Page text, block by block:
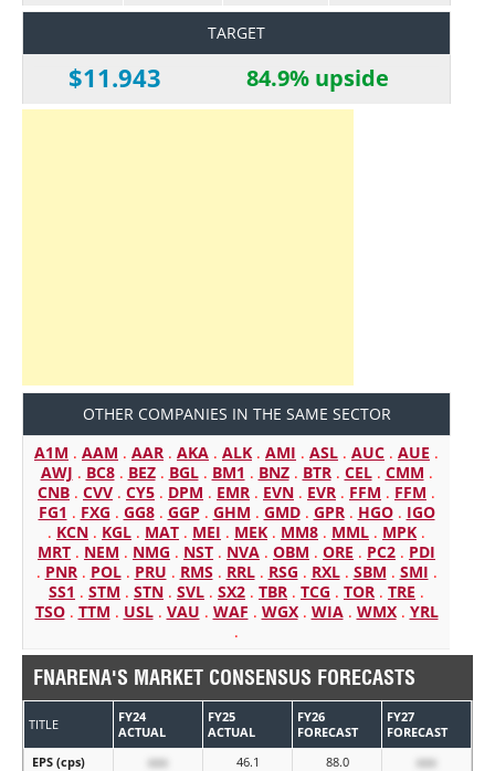
TARGET
$11.943 84.9% upside
OTHER COMPANIES IN THE SAME SECTOR
A1M . AAM . AAR . AKA . ALK . AMI . ASL . AUC . AUE .
AWJ . BC8. BEZ. BGL. BM1 . BNZ. BTR. CEL. CMM .
CNB . CVV . CY5 . DPM . EMR . EVN . EVR . FFM . FFM .
FG1 . FXG . GG8. GGP . GHM . GMD. GPR. HGO. IGO
. KCN . KGL . MAT . MEI . MEK . MM8 . MML . MPK .
MRT . NEM . NMG . NST . NVA . OBM . ORE . PC2 . PDI
. PNR. POL. PRU . RMS. RRL. RSG . RXL. SBM . SMI .
SS1 . STM . STN . SVL . SX2 . TBR . TCG . TOR . TRE .
TSO. TTM . USL. VAU . WAF . WGX. WIA. WMX. YRL
.
FNARENA'S MARKET CONSENSUS FORECASTS
TITLE
FY24
ACTUAL
FY25
ACTUAL
FY26
FORECAST
FY27
FORECAST
EPS (cps)
xxx 46.1 88.0
xxx